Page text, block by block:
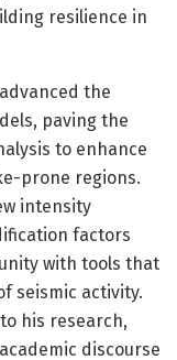
resilience in
the
paving the
to enhance
prone regions.
intensity
factors
with tools that
seismic activity.
his research,
discourse